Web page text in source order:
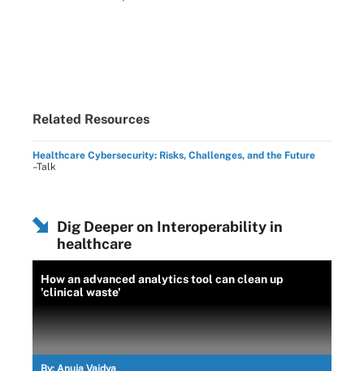
Related Resources
Healthcare Cybersecurity: Risks, Challenges, and the Future
–Talk
Dig Deeper on Interoperability in
healthcare
How an advanced analytics tool can clean up
'clinical waste'
By: Anuja Vaidya